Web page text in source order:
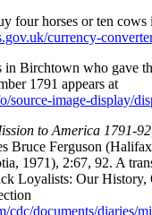
four horses or ten cows
currency-
in Birchtown who gave
1791 appears at
source-image-display/
to America 1791-92
Bruce Ferguson
1971), 2:67, 92. A
Loyalists: Our History,
cdc/documents/diaries/